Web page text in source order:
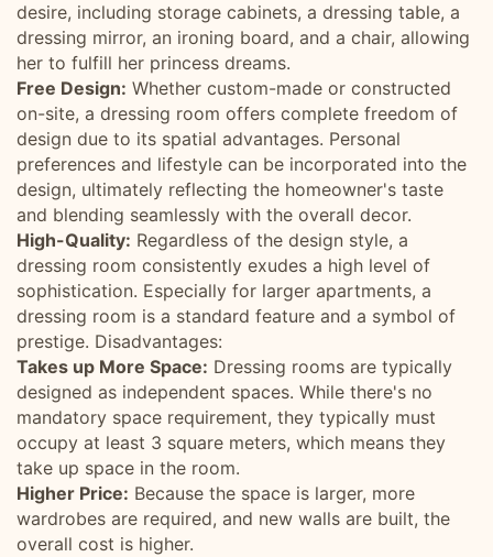
desire, including storage cabinets, a dressing table, a
dressing mirror, an ironing board, and a chair, allowing
her to fulfill her princess dreams.
Free Design: Whether custom-made or constructed
on-site, a dressing room offers complete freedom of
design due to its spatial advantages. Personal
preferences and lifestyle can be incorporated into the
design, ultimately reflecting the homeowner's taste
and blending seamlessly with the overall decor.
High-Quality: Regardless of the design style, a
dressing room consistently exudes a high level of
sophistication. Especially for larger apartments, a
dressing room is a standard feature and a symbol of
prestige. Disadvantages:
Takes up More Space: Dressing rooms are typically
designed as independent spaces. While there's no
mandatory space requirement, they typically must
occupy at least 3 square meters, which means they
take up space in the room.
Higher Price: Because the space is larger, more
wardrobes are required, and new walls are built, the
overall cost is higher.